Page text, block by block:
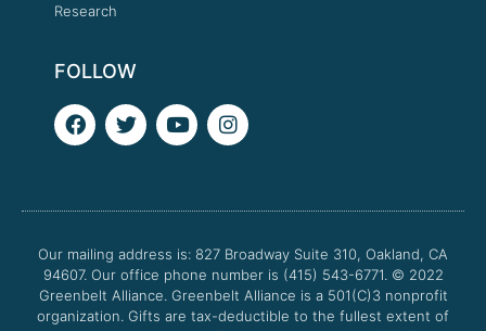
Research
FOLLOW
F
a
o
k
T
w
e
Y
o
b
I
n
g
a
m
Our mailing address is: 827 Broadway Suite 310, Oakland, CA
94607. Our office phone number is (415) 543-6771. © 2022
Greenbelt Alliance. Greenbelt Alliance is a 501(C)3 nonprofit
organization. Gifts are tax-deductible to the fullest extent of